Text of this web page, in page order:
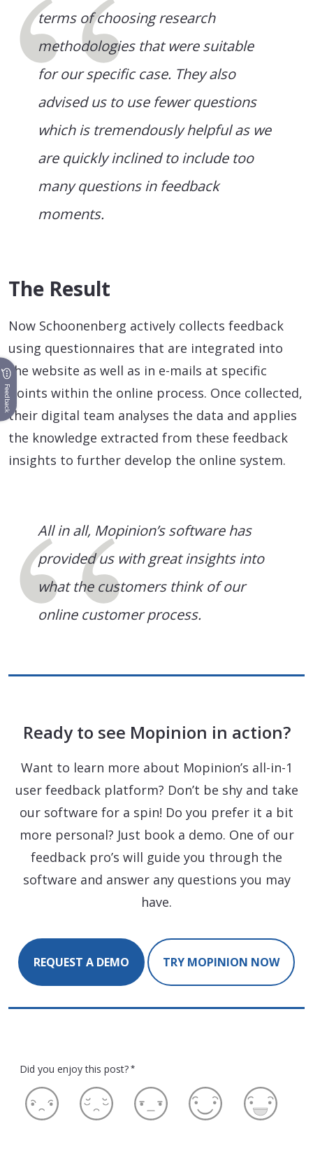
terms of choosing research
methodologies that were suitable
for our specific case. They also
advised us to use fewer questions
which is tremendously helpful as we
are quickly inclined to include too
many questions in feedback
moments.
The Result
Now Schoonenberg actively collects feedback
using questionnaires that are integrated into
the website as well as in e-mails at specific
points within the online process. Once collected,
their digital team analyses the data and applies
the knowledge extracted from these feedback
insights to further develop the online system.
All in all, Mopinion’s software has
provided us with great insights into
what the customers think of our
online customer process.
Ready to see Mopinion in action?
Want to learn more about Mopinion’s all-in-1
user feedback platform? Don’t be shy and take
our software for a spin! Do you prefer it a bit
more personal? Just book a demo. One of our
feedback pro’s will guide you through the
software and answer any questions you may
have.
REQUEST A DEMO TRY MOPINION NOW
Feedback
Did you enjoy this post? *